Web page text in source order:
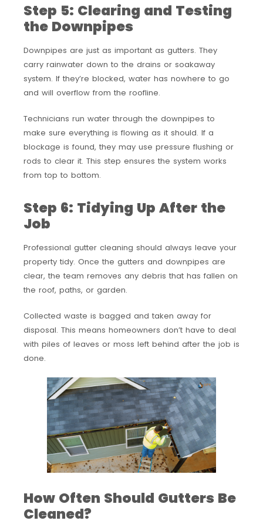
Step 5: Clearing and Testing
the Downpipes
Downpipes are just as important as gutters. They
carry rainwater down to the drains or soakaway
system. If they’re blocked, water has nowhere to go
and will overflow from the roofline.
Technicians run water through the downpipes to
make sure everything is flowing as it should. If a
blockage is found, they may use pressure flushing or
rods to clear it. This step ensures the system works
from top to bottom.
Step 6: Tidying Up After the
Job
Professional gutter cleaning should always leave your
property tidy. Once the gutters and downpipes are
clear, the team removes any debris that has fallen on
the roof, paths, or garden.
Collected waste is bagged and taken away for
disposal. This means homeowners don’t have to deal
with piles of leaves or moss left behind after the job is
done.
How Often Should Gutters Be
Cleaned?